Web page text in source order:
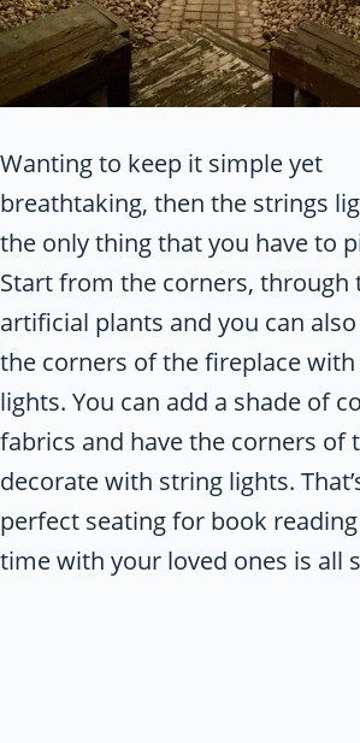
Wanting to keep it simple yet
breathtaking, then the strings
the only thing that you have to
Start from the corners, through
artificial plants and you can
the corners of the fireplace
lights. You can add a shade of
fabrics and have the corners of
decorate with string lights.
perfect seating for book
time with your loved ones is all